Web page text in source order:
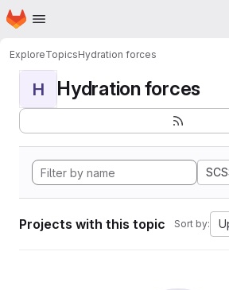
Skip to main content
Homepage
ExploreTopicsHydration forces
H Hydration forces
Projects with this topic Sort by: